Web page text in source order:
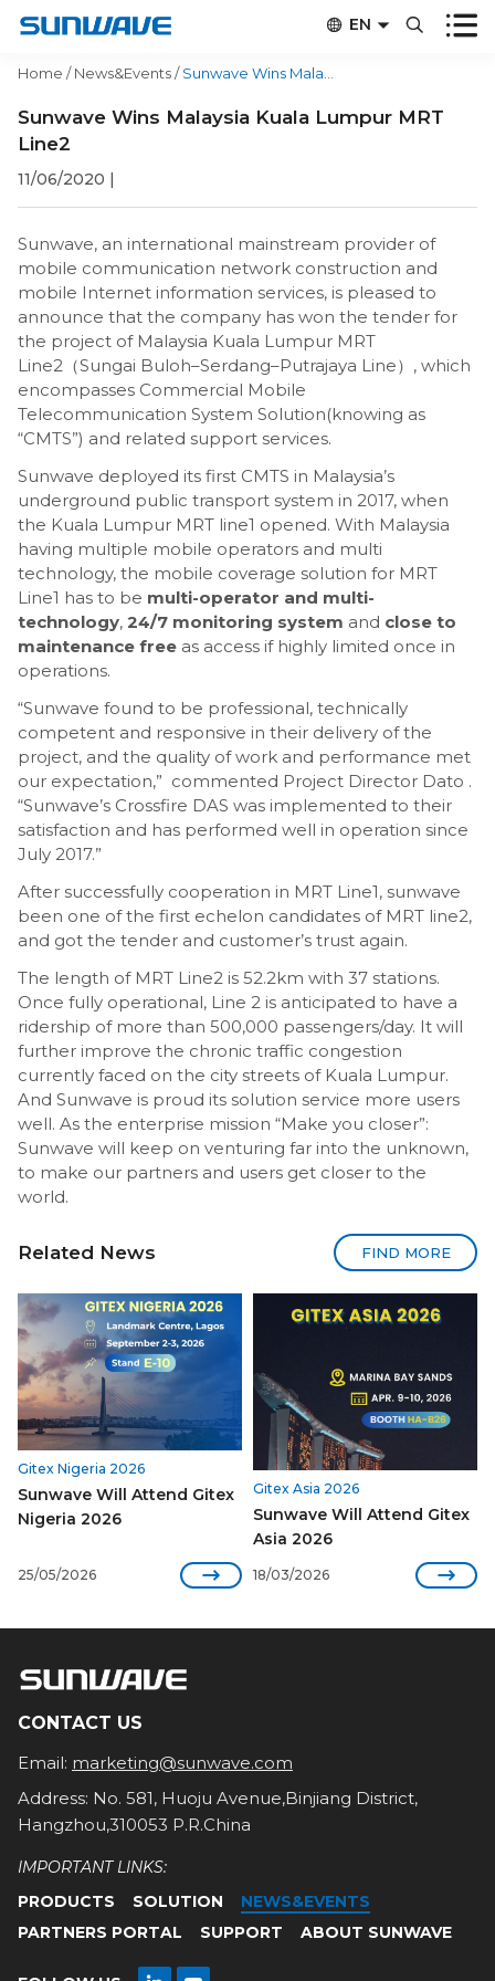
 EN   
Home /News&Events/Sunwave Wins Malaysia Kuala Lumpur MRT Line2
Sunwave Wins Malaysia Kuala Lumpur MRT
Line2
11/06/2020 |
Sunwave, an international mainstream provider of
mobile communication network construction and
mobile Internet information services, is pleased to
announce that the company has won the tender for
the project of Malaysia Kuala Lumpur MRT
Line2（Sungai Buloh–Serdang–Putrajaya Line）, which
encompasses Commercial Mobile
Telecommunication System Solution(knowing as
“CMTS”) and related support services.
Sunwave deployed its first CMTS in Malaysia’s
underground public transport system in 2017, when
the Kuala Lumpur MRT line1 opened. With Malaysia
having multiple mobile operators and multi
technology, the mobile coverage solution for MRT
Line1 has to be multi-operator and multi-
technology, 24/7 monitoring system and close to
maintenance free as access if highly limited once in
operations.
“Sunwave found to be professional, technically
competent and responsive in their delivery of the
project, and the quality of work and performance met
our expectation,” commented Project Director Dato .
“Sunwave’s Crossfire DAS was implemented to their
satisfaction and has performed well in operation since
July 2017.”
After successfully cooperation in MRT Line1, sunwave
been one of the first echelon candidates of MRT line2,
and got the tender and customer’s trust again.
The length of MRT Line2 is 52.2km with 37 stations.
Once fully operational, Line 2 is anticipated to have a
ridership of more than 500,000 passengers/day. It will
further improve the chronic traffic congestion
currently faced on the city streets of Kuala Lumpur.
And Sunwave is proud its solution service more users
well. As the enterprise mission “Make you closer”:
Sunwave will keep on venturing far into the unknown,
to make our partners and users get closer to the
world.
Related News FIND MORE
Gitex Nigeria 2026
Sunwave Will Attend Gitex
Nigeria 2026
25/05/2026 
Gitex Asia 2026
Sunwave Will Attend Gitex
Asia 2026
18/03/2026 
CONTACT US
Email: marketing@sunwave.com
Address: No. 581, Huoju Avenue,Binjiang District,
Hangzhou,310053 P.R.China
IMPORTANT LINKS:
PRODUCTS
SOLUTION
NEWS&EVENTS
PARTNERS PORTAL
SUPPORT ABOUT SUNWAVE